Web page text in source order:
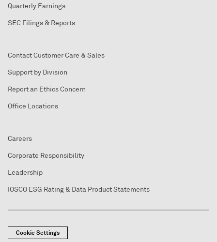
Quarterly Earnings
SEC Filings & Reports
Contact Customer Care & Sales
Support by Division
Report an Ethics Concern
Office Locations
Careers
Corporate Responsibility
Leadership
IOSCO ESG Rating & Data Product Statements
Cookie Settings